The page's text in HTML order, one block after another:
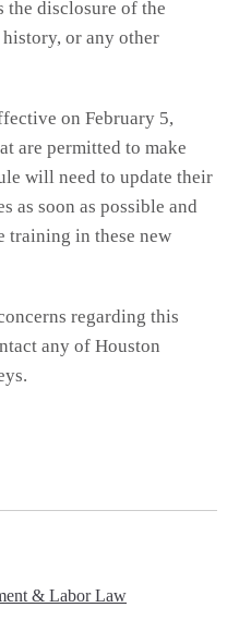
disclosure of the
or any other
on February 5,
are permitted to make
will need to update their
as soon as possible and
training in these new
regarding this
any of Houston
& Labor Law